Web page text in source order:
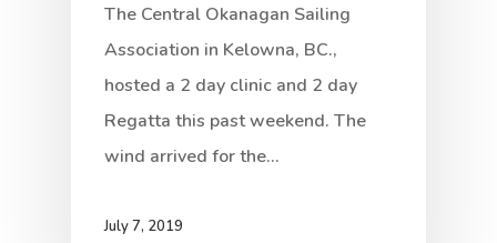
The Central Okanagan Sailing
Association in Kelowna, BC.,
hosted a 2 day clinic and 2 day
Regatta this past weekend. The
wind arrived for the…
July 7, 2019